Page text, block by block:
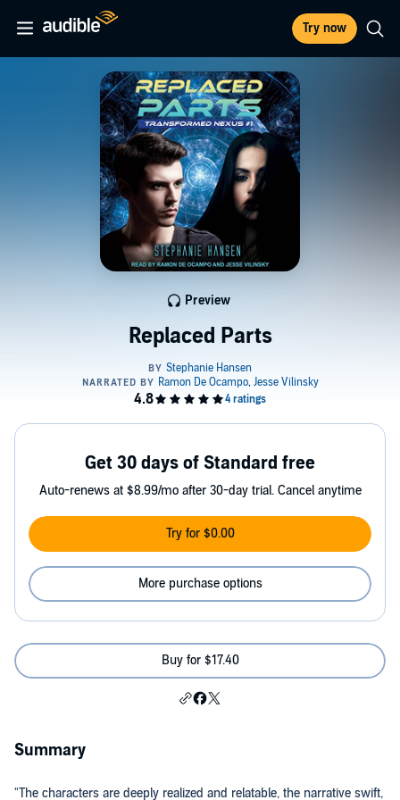
Try now
Replaced Parts
Preview
Get 30 days of Standard free
Auto-renews at $8.99/mo after 30-day trial. Cancel anytime
Try for $0.00
More purchase options
Buy for $17.40
Summary
"The characters are deeply realized and relatable, the narrative swift,